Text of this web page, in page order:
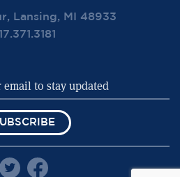
Lansing, MI 48933